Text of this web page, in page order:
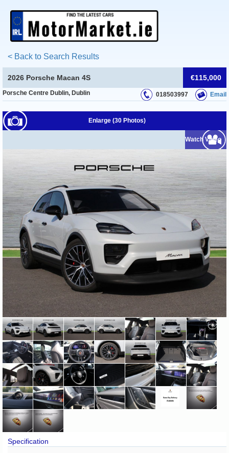
< Back to Search Results
€115,000
2026 Porsche Macan 4S
018503997 Email
Porsche Centre Dublin, Dublin
Enlarge (30 Photos)
Watch Video
Specification